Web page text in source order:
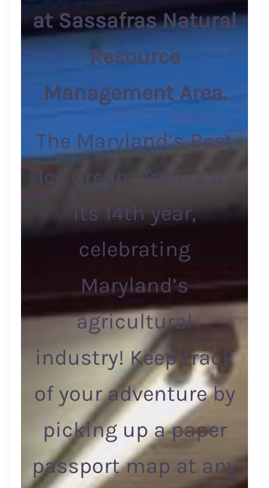
at Sassafras Natural
Resource
Management Area.
The Maryland’s Best
Ice Cream Trail is in
its 14th year,
celebrating
Maryland’s
agricultural
industry! Keep track
of your adventure by
picking up a paper
passport map at any